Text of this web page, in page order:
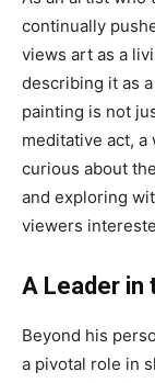
continually
views art as a
describing it as
painting is not
meditative act, a
curious about
and exploring
viewers
A Leader in
Beyond his
a pivotal role in